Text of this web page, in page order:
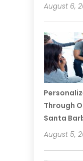
August 6,
Through
Santa
August 5,